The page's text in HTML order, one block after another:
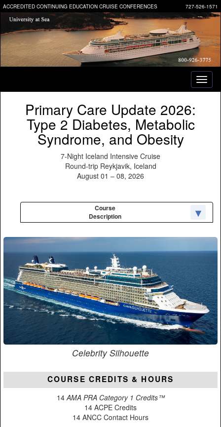
727-526-1571
ACCREDITED CONTINUING EDUCATION CRUISE CONFERENCES
Primary Care Update 2026:
Type 2 Diabetes, Metabolic
Syndrome, and Obesity
7-Night Iceland Intensive Cruise
Round-trip Reykjavik, Iceland
August 01 – 08, 2026
Course
Description
Celebrity Silhouette
COURSE CREDITS & HOURS
14 AMA PRA Category 1 Credits™
14 ACPE Credits
14 ANCC Contact Hours